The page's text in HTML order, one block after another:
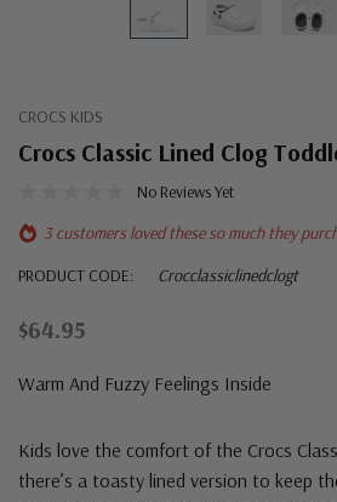
CROCS KIDS
Crocs Classic Lined Clog
No Reviews Yet
3 customers loved these so much they
PRODUCT CODE:
Crocclassiclinedclogt
$64.95
Warm And Fuzzy Feelings Inside
Kids love the comfort of the Crocs
there’s a toasty lined version to keep